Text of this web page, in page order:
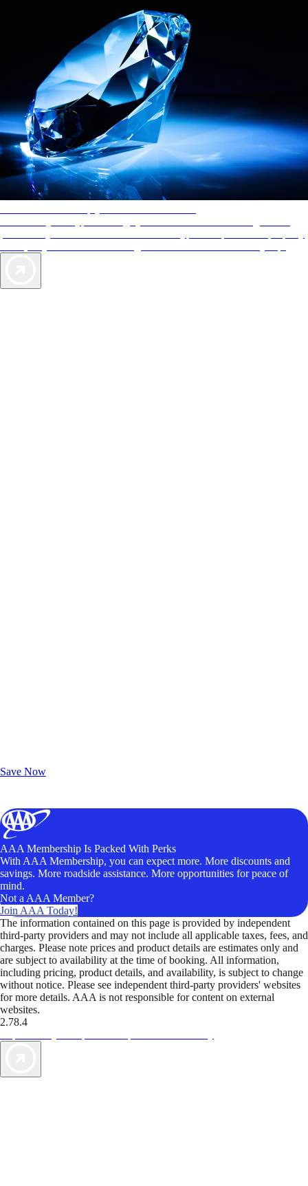
Save Now
AAA Membership Is Packed With Perks
With AAA Membership, you can expect more. More discounts and
savings. More roadside assistance. More opportunities for peace of
mind.
Not a AAA Member?
Join AAA Today!
The information contained on this page is provided by independent
third-party providers and may not include all applicable taxes, fees, and
charges. Please note prices and product details are estimates only and
are subject to availability at the time of booking. All information,
including pricing, product details, and availability, is subject to change
without notice. Please see independent third-party providers' websites
for more details. AAA is not responsible for content on external
websites.
2.78.4